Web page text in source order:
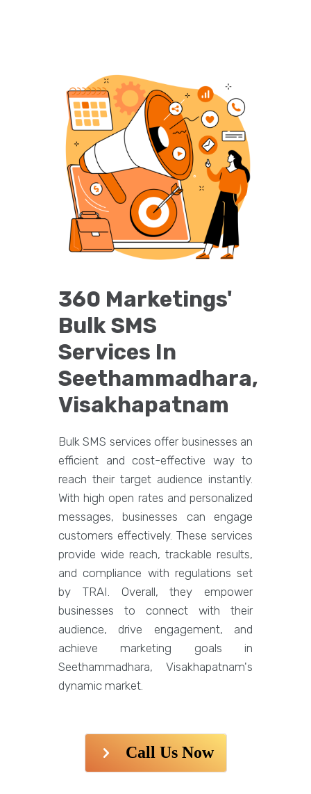
360 Marketings'
Bulk SMS
Services In
Seethammadhara,
Visakhapatnam
Bulk SMS services offer businesses an
efficient and cost-effective way to
reach their target audience instantly.
With high open rates and personalized
messages, businesses can engage
customers effectively. These services
provide wide reach, trackable results,
and compliance with regulations set
by TRAI. Overall, they empower
businesses to connect with their
audience, drive engagement, and
achieve marketing goals in
Seethammadhara, Visakhapatnam's
dynamic market.
Call Us Now